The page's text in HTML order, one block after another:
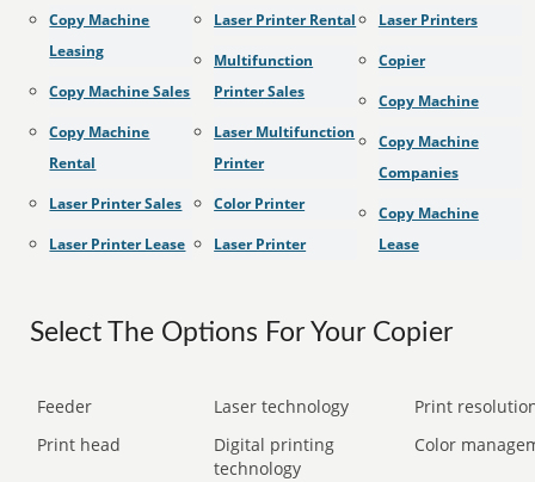
Copy Machine
Leasing
Copy Machine Sales
Copy Machine
Rental
Laser Printer Sales
Laser Printer Lease
Laser Printer Rental
Multifunction
Printer Sales
Laser Multifunction
Printer
Color Printer
Laser Printer
Laser Printers
Copier
Copy Machine
Copy Machine
Companies
Copy Machine
Lease
Select The Options For Your Copier
Feeder Laser technology
Print
Print head
Digital printing
technology
Color